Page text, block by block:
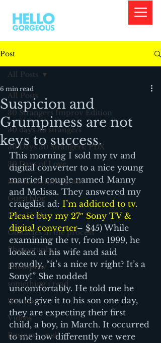
Post
All Posts
30 Strangers Improv Edition
30 days 30 strangers
30 Days 30 Strangers: PDX
30 Days of Love
american immigrant
Guest blog
New Skills
Obstacles in the process
Photographs
Photoprov
something i read
Success
Videos
Business - null
All Posts
Suspicion and
Grumpiness are not
keys to success.
6 min read
This morning I sold my tv and
digital converter to a nice young
married couple named Manny
and Melissa. They answered my
craigslist ad: I’m addicted to tv.
Please buy my 27″ Sony TV &
digital converter– $45) While
examining the tv, from 1999, he
looked at his wife and said
proudly, “it’s a nice tv right? It’s a
Sony!” She nodded
uncomfortably. He told me he
could give it to his son one day,
they are expecting their first
child, a boy, in March. It occurred
to me how differently we were